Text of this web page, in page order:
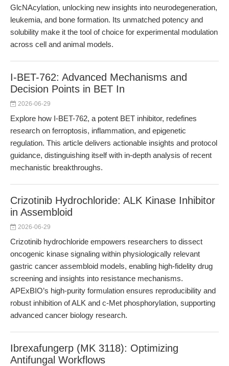
GlcNAcylation, unlocking new insights into neurodegeneration,
leukemia, and bone formation. Its unmatched potency and
solubility make it the tool of choice for experimental modulation
across cell and animal models.
I-BET-762: Advanced Mechanisms and
Decision Points in BET In
2026-06-29
Explore how I-BET-762, a potent BET inhibitor, redefines
research on ferroptosis, inflammation, and epigenetic
regulation. This article delivers actionable insights and protocol
guidance, distinguishing itself with in-depth analysis of recent
mechanistic breakthroughs.
Crizotinib Hydrochloride: ALK Kinase Inhibitor
in Assembloid
2026-06-29
Crizotinib hydrochloride empowers researchers to dissect
oncogenic kinase signaling within physiologically relevant
gastric cancer assembloid models, enabling high-fidelity drug
screening and insights into resistance mechanisms.
APExBIO’s high-purity formulation ensures reproducibility and
robust inhibition of ALK and c-Met phosphorylation, supporting
advanced cancer biology research.
Ibrexafungerp (MK 3118): Optimizing
Antifungal Workflows